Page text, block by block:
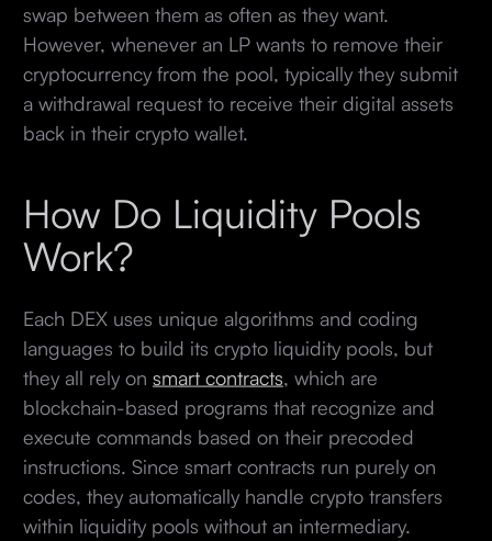
swap between them as often as they want.
However, whenever an LP wants to remove their
cryptocurrency from the pool, typically they submit
a withdrawal request to receive their digital assets
back in their crypto wallet.
How Do Liquidity Pools
Work?
Each DEX uses unique algorithms and coding
languages to build its crypto liquidity pools, but
they all rely on smart contracts , which are
blockchain-based programs that recognize and
execute commands based on their precoded
instructions. Since smart contracts run purely on
codes, they automatically handle crypto transfers
within liquidity pools without an intermediary.